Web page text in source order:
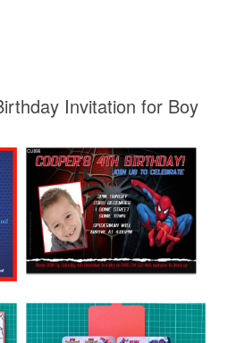
Invitation for Boy